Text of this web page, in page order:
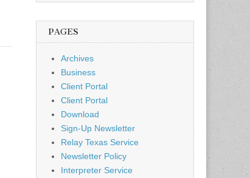
PAGES
Archives
Business
Client Portal
Client Portal
Download
Sign-Up Newsletter
Relay Texas Service
Newsletter Policy
Interpreter Service